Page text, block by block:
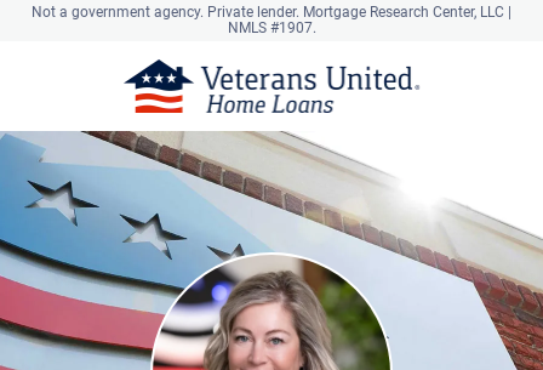
Not a government agency. Private lender. Mortgage Research Center, LLC |
NMLS #1907.